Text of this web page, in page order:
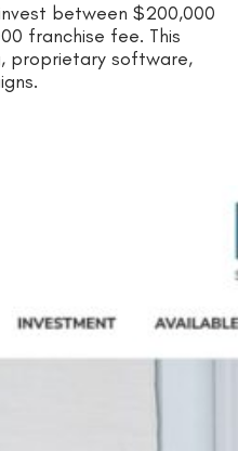
between $200,000
franchise fee. This
proprietary software,